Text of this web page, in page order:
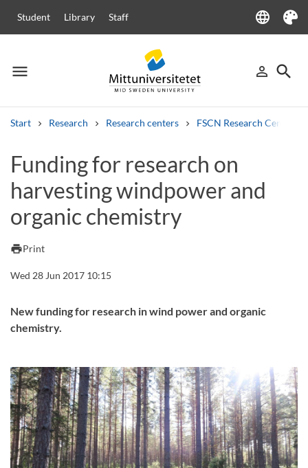
Student Library Staff language
Language
Theme
menu
Menu person_outline
Sign in
search
Start Research Research centers FSCN Research Centre
Other search services
Courses and programmesSyllabusWelcome letters
Job vacancies
Funding for research on
harvesting windpower and
organic chemistry
printPrint
Wed 28 Jun 2017 10:15
New funding for research in wind power and organic
chemistry.